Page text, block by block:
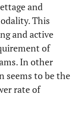
and
This
and active
of
In other
seems to be the
rate of